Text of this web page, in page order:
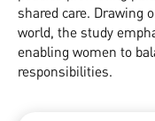
shared care. Drawing
world, the study
enabling women to
responsibilities.